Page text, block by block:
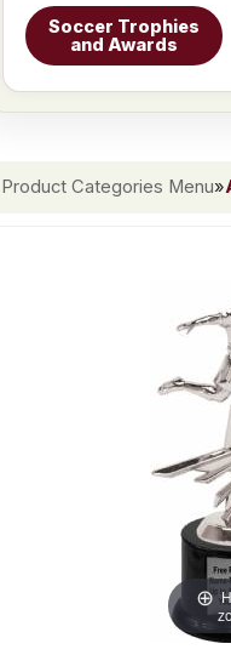
Soccer Trophies
and Awards
Product Categories Menu»